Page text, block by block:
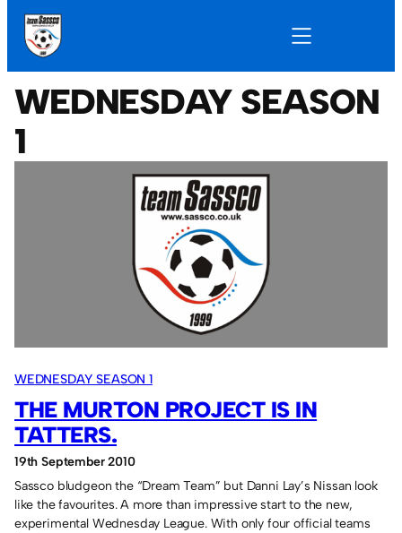
WEDNESDAY SEASON
1
WEDNESDAY SEASON 1
THE MURTON PROJECT IS IN
TATTERS.
19th September 2010
Sassco bludgeon the “Dream Team” but Danni Lay’s Nissan look
like the favourites. A more than impressive start to the new,
experimental Wednesday League. With only four official teams